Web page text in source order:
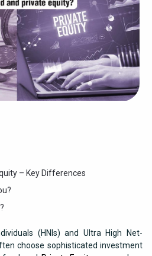
– Key Differences
(HNIs) and Ultra High Net-
choose sophisticated investment